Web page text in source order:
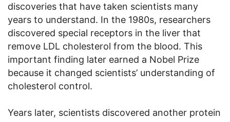
discoveries that have taken scientists many
years to understand. In the 1980s, researchers
discovered special receptors in the liver that
remove LDL cholesterol from the blood. This
important finding later earned a Nobel Prize
because it changed scientists’ understanding of
cholesterol control.
Years later, scientists discovered another protein